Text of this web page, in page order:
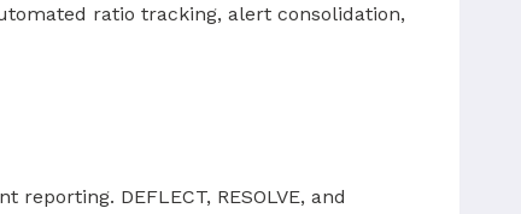
ratio tracking, alert consolidation,
DEFLECT, RESOLVE, and